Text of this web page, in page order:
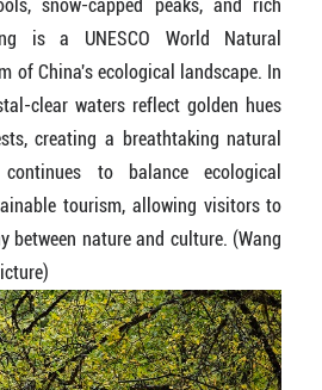
snow-capped peaks, and rich
is a UNESCO World Natural
of China's ecological landscape. In
clear waters reflect golden hues
creating a breathtaking natural
to balance ecological
tourism, allowing visitors to
between nature and culture. (Wang